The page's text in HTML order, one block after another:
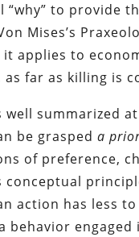
to provide
Mises’s
applies to
far as killing is
well summarized at
be graspeda
of preference,
conceptual
action has less
behavior